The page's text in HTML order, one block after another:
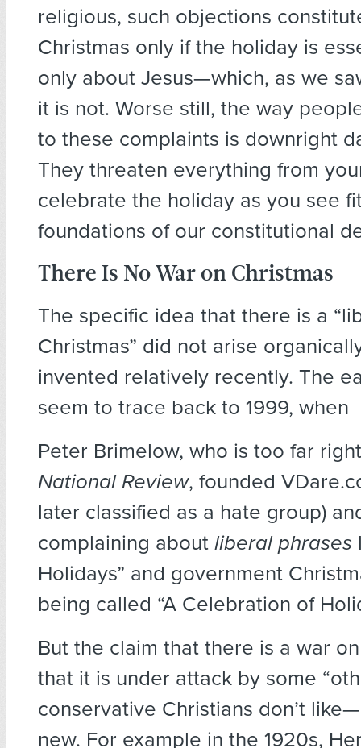
religious, such objections
Christmas only if the holiday is
only about Jesus—which, as we
it is not. Worse still, the way
to these complaints is downright
They threaten everything from
celebrate the holiday as you see
foundations of our constitutional
There Is No War on Christmas
The specific idea that there is a
Christmas” did not arise
invented relatively recently. The
seem to trace back to 1999, when
Peter Brimelow, who is too far
National Review, founded
later classified as a hate group)
complaining about liberal phrases
Holidays” and government
being called “A Celebration of
But the claim that there is a war
that it is under attack by some
conservative Christians don’t
new. For example in the 1920s,